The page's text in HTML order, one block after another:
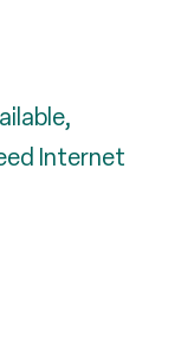
Internet